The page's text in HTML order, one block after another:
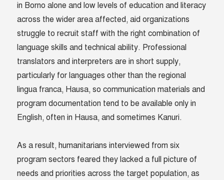
in Borno alone and low levels of education and literacy
across the wider area affected, aid organizations
struggle to recruit staff with the right combination of
language skills and technical ability. Professional
translators and interpreters are in short supply,
particularly for languages other than the regional
lingua franca, Hausa, so communication materials and
program documentation tend to be available only in
English, often in Hausa, and sometimes Kanuri.
As a result, humanitarians interviewed from six
program sectors feared they lacked a full picture of
needs and priorities across the target population, as